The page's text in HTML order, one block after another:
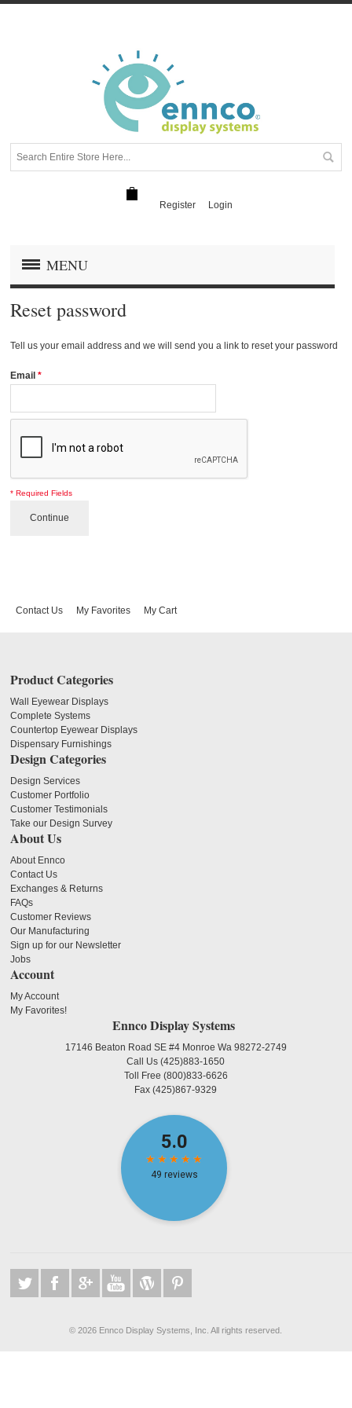
Register Login
MENU
Reset password
Tell us your email address and we will send you a link to reset your password
Email *
* Required Fields
Continue
Contact Us My Favorites My Cart
Product Categories
Wall Eyewear Displays
Complete Systems
Countertop Eyewear Displays
Dispensary Furnishings
Design Categories
Design Services
Customer Portfolio
Customer Testimonials
Take our Design Survey
About Us
About Ennco
Contact Us
Exchanges & Returns
FAQs
Customer Reviews
Our Manufacturing
Sign up for our Newsletter
Jobs
Account
My Account
My Favorites!
Ennco Display Systems
17146 Beaton Road SE #4 Monroe Wa 98272-2749
Call Us(425)883-1650
Toll Free (800)833-6626
Fax(425)867-9329
©2026 Ennco Display Systems, Inc. All rights reserved.